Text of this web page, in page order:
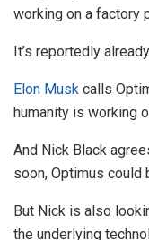
working on a factory
It’s reportedly
Elon Musk calls
humanity is working
And Nick Black
soon, Optimus could
But Nick is also
the underlying